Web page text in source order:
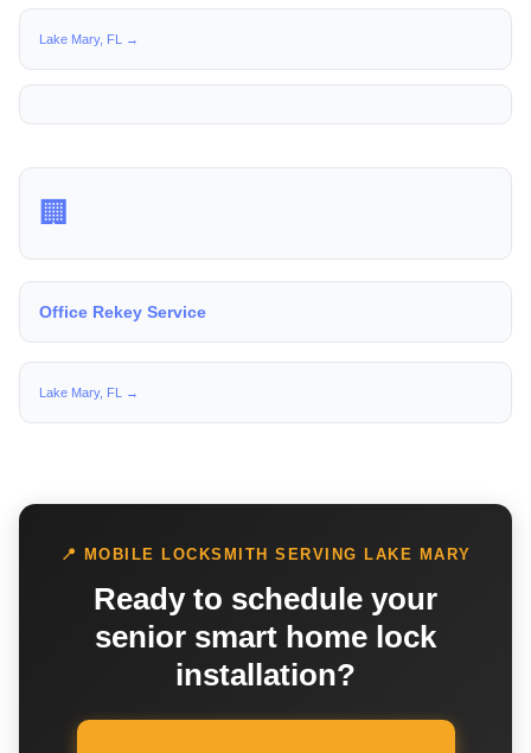
Lake Mary, FL →
🏢
Office Rekey Service
Lake Mary, FL →
📍 MOBILE LOCKSMITH SERVING LAKE MARY
Ready to schedule your
senior smart home lock
installation?